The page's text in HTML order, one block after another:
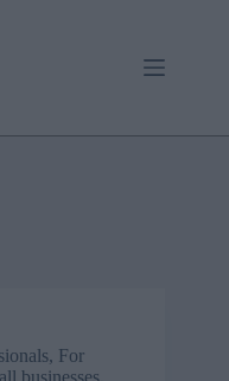
, For
businesses,